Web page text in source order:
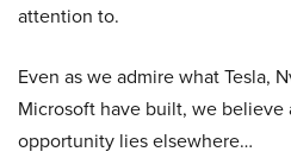
attention to.
Even as we admire what Tesla,
Microsoft have built, we believe
opportunity lies elsewhere…